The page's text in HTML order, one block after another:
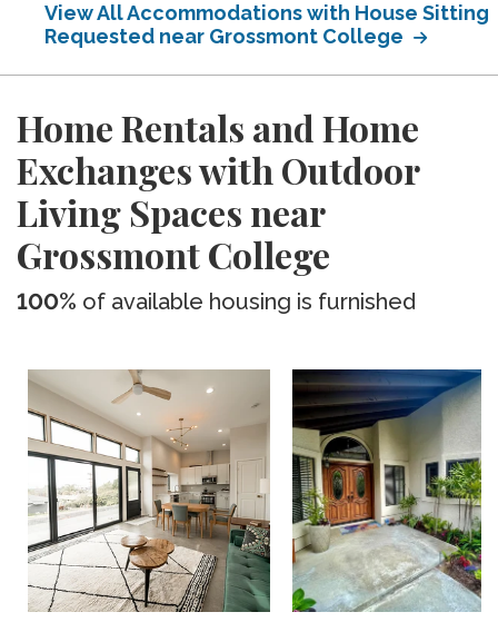
View All Accommodations with House Sitting
Requested near Grossmont College
Home Rentals and Home
Exchanges with Outdoor
Living Spaces near
Grossmont College
100% of available housing is furnished